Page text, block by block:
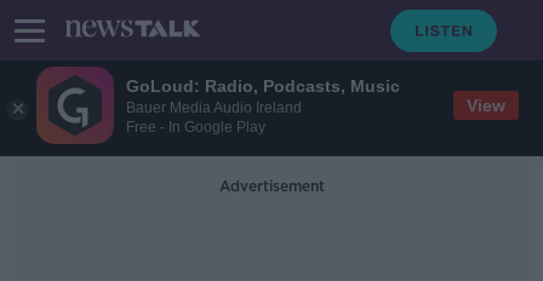
GoLoud: Radio, Podcasts, Music
Bauer Media Audio Ireland
Free - In Google Play
View
Advertisement